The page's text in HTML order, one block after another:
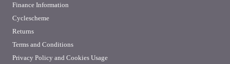
Finance Information
Cyclescheme
Returns
Terms and Conditions
Privacy Policy and Cookies Usage